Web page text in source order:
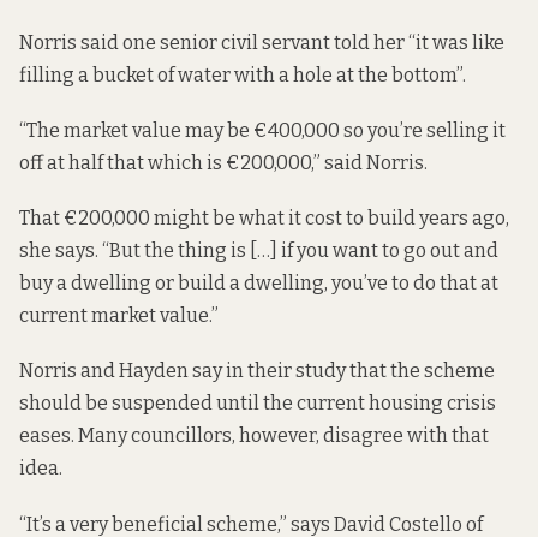
Norris said one senior civil servant told her “it was like
filling a bucket of water with a hole at the bottom”.
“The market value may be €400,000 so you’re selling it
off at half that which is €200,000,” said Norris.
That €200,000 might be what it cost to build years ago,
she says. “But the thing is […] if you want to go out and
buy a dwelling or build a dwelling, you’ve to do that at
current market value.”
Norris and Hayden say in their study that the scheme
should be suspended until the current housing crisis
eases. Many councillors, however, disagree with that
idea.
“It’s a very beneficial scheme,” says David Costello of